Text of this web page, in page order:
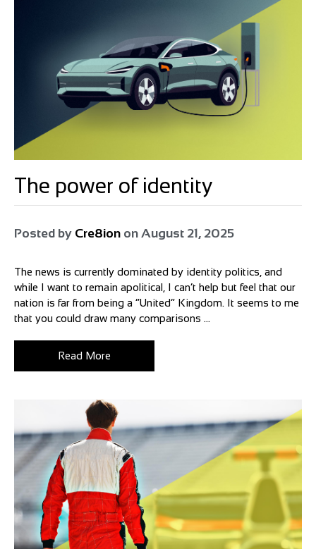
The power of identity
Posted by Cre8ion on August 21, 2025
The news is currently dominated by identity politics, and
while I want to remain apolitical, I can’t help but feel that our
nation is far from being a “United” Kingdom. It seems to me
that you could draw many comparisons ...
Read More